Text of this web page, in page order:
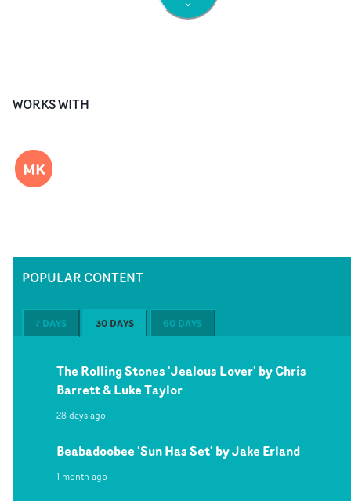
WORKS WITH
MK
POPULAR CONTENT
7 DAYS 30 DAYS 60 DAYS
The Rolling Stones 'Jealous Lover' by Chris
Barrett & Luke Taylor
28 days ago
Beabadoobee 'Sun Has Set' by Jake Erland
1 month ago